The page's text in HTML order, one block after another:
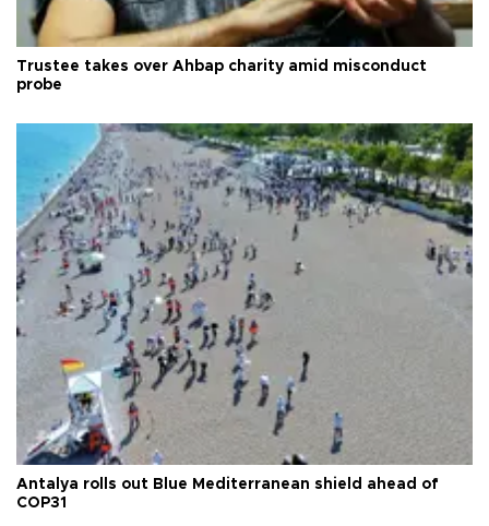
Trustee takes over Ahbap charity amid misconduct
probe
Antalya rolls out Blue Mediterranean shield ahead of
COP31